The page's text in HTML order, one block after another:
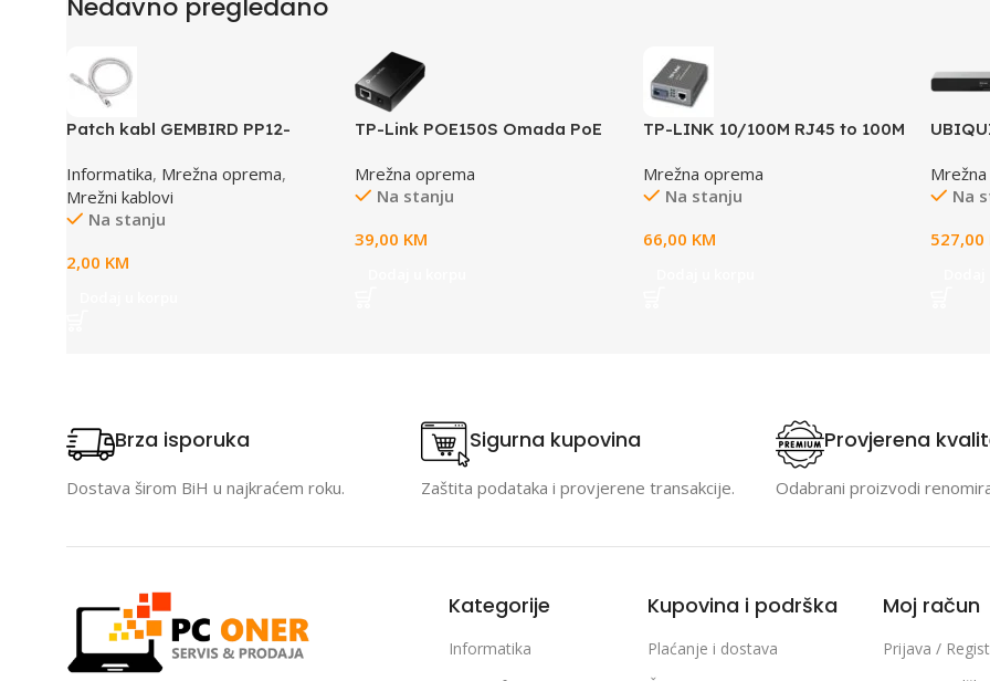
Nedavno pregledano
Patch kabl GEMBIRD PP12-
Informatika, Mrežna oprema,
Mrežni kablovi
Na stanju
2,00 KM
TP-Link POE150S Omada PoE
RJ45 Port, IEEE 802.3af
compliant, 1× 48VDC Power
carried over the same cable up
Mrežna oprema
Na stanju
39,00 KM
TP-LINK 10/100M RJ45 to 100M
MC111CS
Mrežna oprema
Na stanju
66,00 KM
power
C Na
527,00
Brza isporuka
Dostava širom BiH u najkraćem roku.
Sigurna kupovina
Zaštita podataka i provjerene transakcije.
Provjerena
Odabrani proizvodi
Kategorije
Informatika
Kupovina i podrška
Plaćanje i dostava
Moj račun
Prijava /